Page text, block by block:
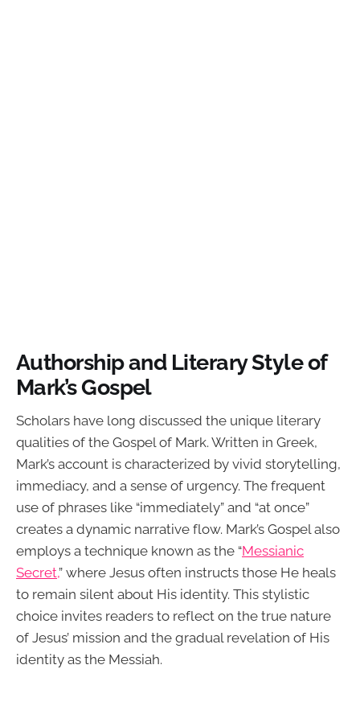
Authorship and Literary Style of
Mark’s Gospel
Scholars have long discussed the unique literary
qualities of the Gospel of Mark. Written in Greek,
Mark’s account is characterized by vivid storytelling,
immediacy, and a sense of urgency. The frequent
use of phrases like “immediately” and “at once”
creates a dynamic narrative flow. Mark’s Gospel also
employs a technique known as the “Messianic
Secret,” where Jesus often instructs those He heals
to remain silent about His identity. This stylistic
choice invites readers to reflect on the true nature
of Jesus’ mission and the gradual revelation of His
identity as the Messiah.